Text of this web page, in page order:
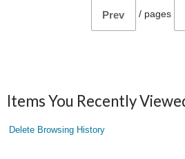
Prev / pages
Items You Recently
Delete Browsing History